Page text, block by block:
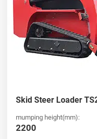
Skid Steer Loader
mumping height(mm):
2200